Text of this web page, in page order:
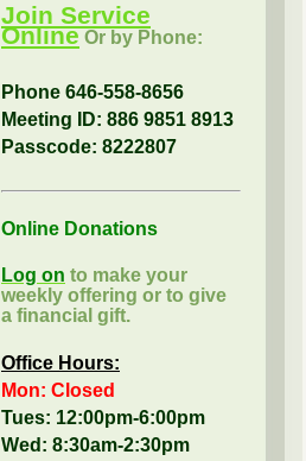
Join Service
Online Or by Phone:
Phone 646-558-8656
Meeting ID: 886 9851 8913
Passcode: 8222807
Online Donations
Log on to make your
weekly offering or to give
a financial gift.
Office Hours:
Mon: Closed
Tues: 12:00pm-6:00pm
Wed: 8:30am-2:30pm